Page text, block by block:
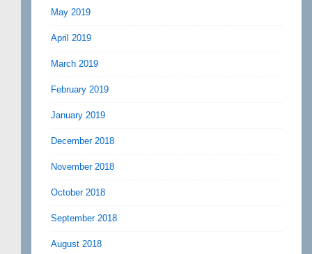
May 2019
April 2019
March 2019
February 2019
January 2019
December 2018
November 2018
October 2018
September 2018
August 2018